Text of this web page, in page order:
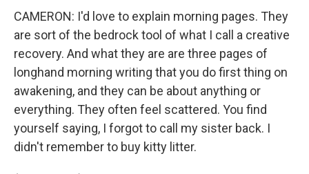
CAMERON: I'd love to explain morning pages. They
are sort of the bedrock tool of what I call a creative
recovery. And what they are are three pages of
longhand morning writing that you do first thing on
awakening, and they can be about anything or
everything. They often feel scattered. You find
yourself saying, I forgot to call my sister back. I
didn't remember to buy kitty litter.